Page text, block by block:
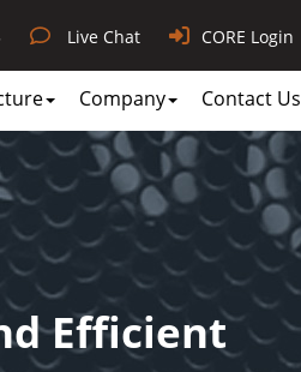
Live Chat CORE Login
Company Contact Us
Efficient